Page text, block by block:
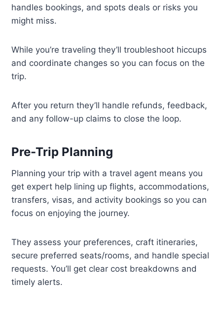
handles bookings, and spots deals or risks you
might miss.
While you’re traveling they’ll troubleshoot hiccups
and coordinate changes so you can focus on the
trip.
After you return they’ll handle refunds, feedback,
and any follow-up claims to close the loop.
Pre-Trip Planning
Planning your trip with a travel agent means you
get expert help lining up flights, accommodations,
transfers, visas, and activity bookings so you can
focus on enjoying the journey.
They assess your preferences, craft itineraries,
secure preferred seats/rooms, and handle special
requests. You’ll get clear cost breakdowns and
timely alerts.